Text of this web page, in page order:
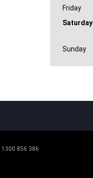
Friday
Saturday
Sunday
1300 856 386